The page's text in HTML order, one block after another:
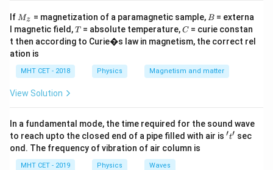
Inverter:Used to convert direct current (d.c.) into
alternating current (a.c.) (matches option D).
4.
Rectifier:An electrical device composed of one or
direction. It is specifically used to convert bidirectional
alternating current (a.c.) into unidirectional direct
current (d.c.).
If M
Mz = magnetization of a paramagnetic sample, B
B = externa
l magnetic field,T
T= absolute temperature,C
C= curie constan
t then according to Curie�s law in magnetism, the correct rel
ation is
MHT CET - 2018 Physics Magnetism and matter
View Solution
In a fundamental mode, the time required for the sound wave
to reach upto the closed end of a pipe filled with air is 't'
′t′ sec
ond. The frequency of vibration of air column is
MHT CET - 2019 Physics Waves